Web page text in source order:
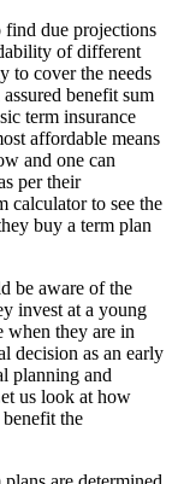
due projections
of different
to cover the needs
benefit sum
term insurance
affordable means
and one can
per their
calculator to see the
buy a term plan
be aware of the
invest at a young
when they are in
decision as an early
planning and
us look at how
the